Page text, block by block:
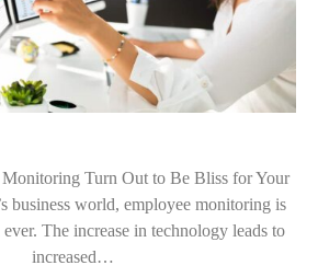
Turn Out to Be Bliss for Your
business world, employee monitoring is
The increase in technology leads to
increased…